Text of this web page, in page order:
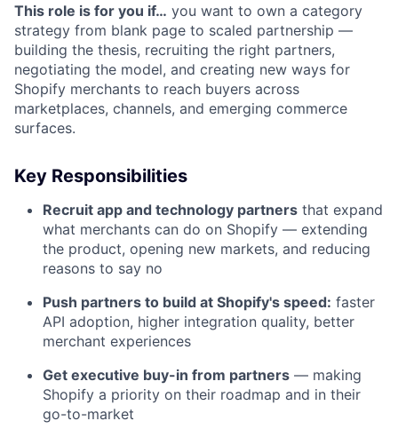
This role is for you if… you want to own a category
strategy from blank page to scaled partnership —
building the thesis, recruiting the right partners,
negotiating the model, and creating new ways for
Shopify merchants to reach buyers across
marketplaces, channels, and emerging commerce
surfaces.
Key Responsibilities
Recruit app and technology partners that expand
what merchants can do on Shopify — extending
the product, opening new markets, and reducing
reasons to say no
Push partners to build at Shopify's speed: faster
API adoption, higher integration quality, better
merchant experiences
Get executive buy-in from partners — making
Shopify a priority on their roadmap and in their
go-to-market